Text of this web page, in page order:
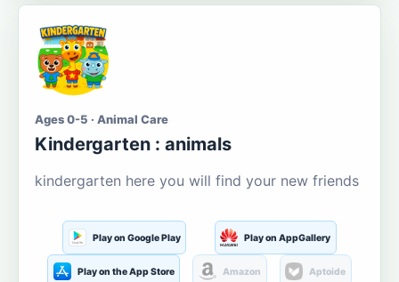
Ages 0-5 · Animal Care
Kindergarten : animals
kindergarten here you will find your new friends
Play on Google Play Play on AppGallery
Play on the App Store Amazon Aptoide